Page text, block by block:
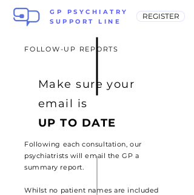
GP PSYCHIATRY
SUPPORT LINE
REGISTER
FOLLOW-UP REPORTS
Make sure your
email is
UP TO DATE
Following each consultation, our
psychiatrists will email the GP a
summary report.
Whilst no patient names are included